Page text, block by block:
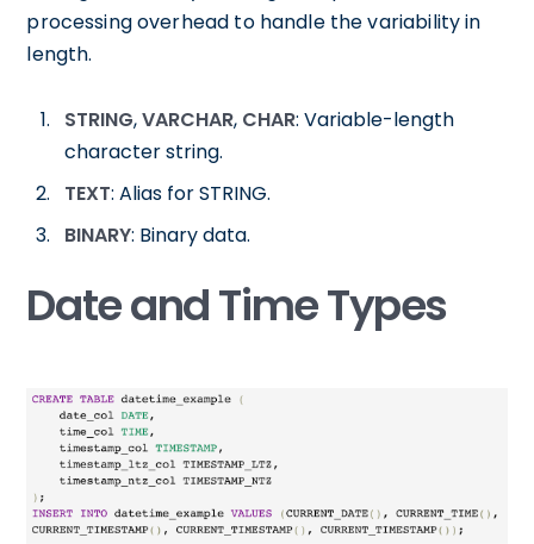
processing overhead to handle the variability in
length.
STRING,VARCHAR, CHAR: Variable-length
character string.
TEXT: Alias for STRING.
BINARY: Binary data.
Date and Time Types